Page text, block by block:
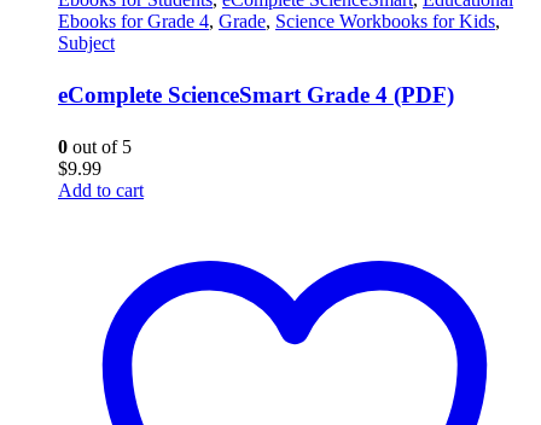
Ebooks for Grade 4, Grade, Science Workbooks for Kids,
Subject
eComplete ScienceSmart Grade 4 (PDF)
0 out of 5
$9.99
Add to cart